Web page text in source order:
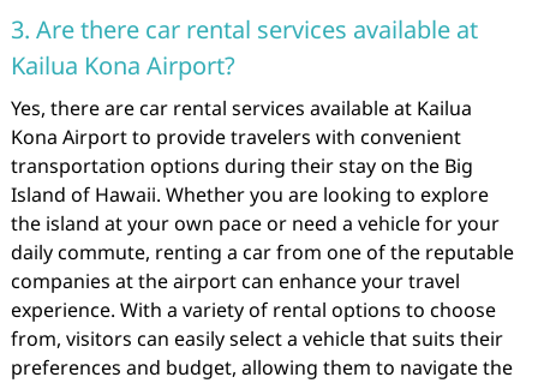
3. Are there car rental services available at
Kailua Kona Airport?
Yes, there are car rental services available at Kailua
Kona Airport to provide travelers with convenient
transportation options during their stay on the Big
Island of Hawaii. Whether you are looking to explore
the island at your own pace or need a vehicle for your
daily commute, renting a car from one of the reputable
companies at the airport can enhance your travel
experience. With a variety of rental options to choose
from, visitors can easily select a vehicle that suits their
preferences and budget, allowing them to navigate the